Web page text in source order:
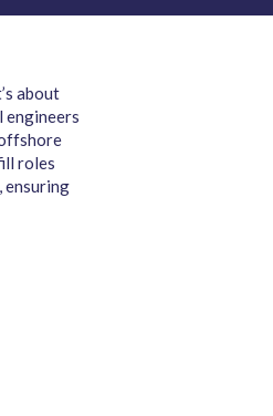
about
engineers
roles
ensuring